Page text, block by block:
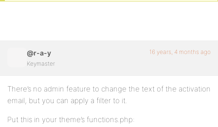
@r-a-y
Keymaster
16 years, 4 months ago
There’s no admin feature to change the text of the activation
email, but you can apply a filter to it.
Put this in your theme’s functions.php: